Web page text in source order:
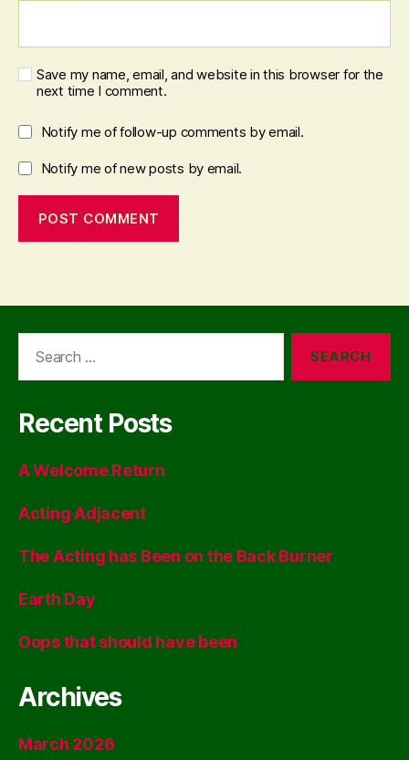
Save my name, email, and website in this browser for the
next time I comment.
Notify me of follow-up comments by email.
Notify me of new posts by email.
Recent Posts
A Welcome Return
Acting Adjacent
The Acting has Been on the Back Burner
Earth Day
Oops that should have been
Archives
March 2026